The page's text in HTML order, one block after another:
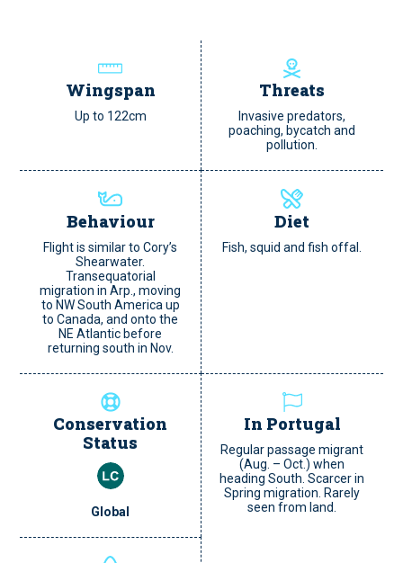
Wingspan
Up to 122cm
Threats
Invasive predators,
poaching, bycatch and
pollution.
Behaviour
Flight is similar to Cory’s
Shearwater.
Transequatorial
migration in Arp., moving
to NW South America up
to Canada, and onto the
NE Atlantic before
returning south in Nov.
Diet
Fish, squid and fish offal.
Conservation
Status
Global
In Portugal
Regular passage migrant
(Aug. – Oct.) when
heading South. Scarcer in
Spring migration. Rarely
seen from land.